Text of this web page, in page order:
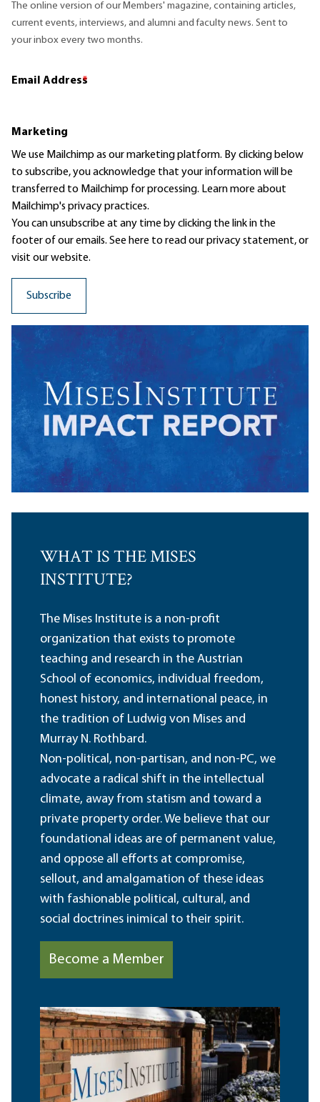
The online version of our Members' magazine, containing articles,
current events, interviews, and alumni and faculty news. Sent to
your inbox every two months.
Email Address
*
Marketing
We use Mailchimp as our marketing platform. By clicking below
to subscribe, you acknowledge that your information will be
transferred to Mailchimp for processing. Learn moreabout
Mailchimp's privacy practices.
You can unsubscribe at any time by clicking the link in the
footer of our emails. See here to read ourprivacy statement, or
visit our website.
WHAT IS THE MISES
INSTITUTE?
The Mises Institute is a non-profit
organization that exists to promote
teaching and research in the Austrian
School of economics, individual freedom,
honest history, and international peace, in
the tradition of Ludwig von Mises and
Murray N. Rothbard.
Non-political, non-partisan, and non-PC, we
advocate a radical shift in the intellectual
climate, away from statism and toward a
private property order. We believe that our
foundational ideas are of permanent value,
and oppose all efforts at compromise,
sellout, and amalgamation of these ideas
with fashionable political, cultural, and
social doctrines inimical to their spirit.
Become a Member